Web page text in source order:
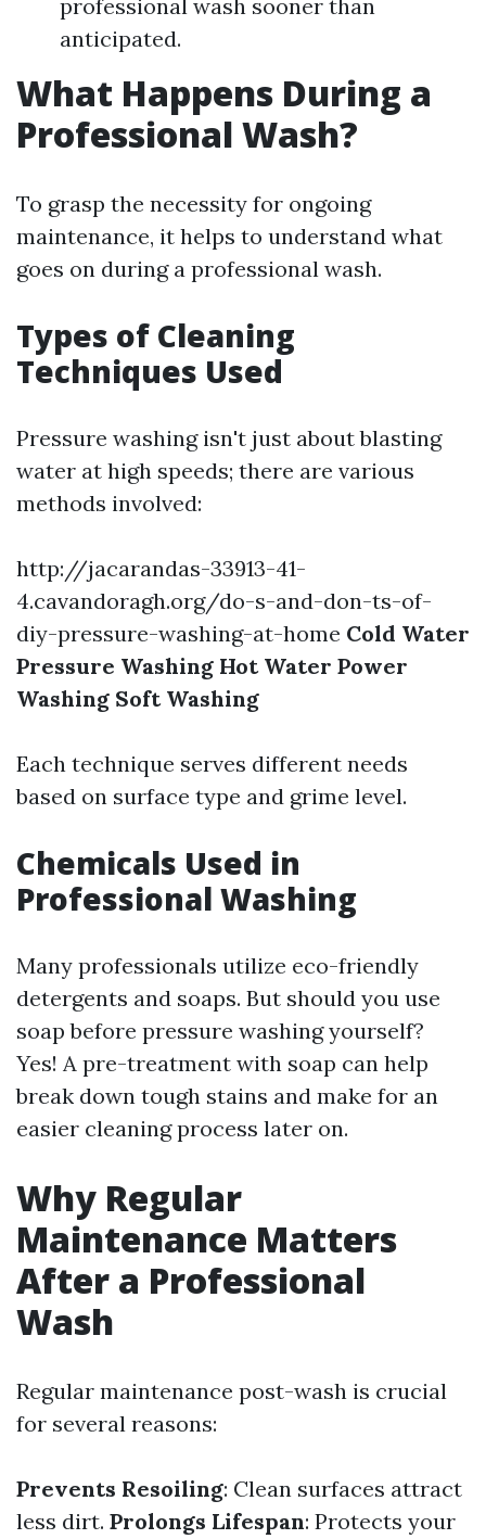
professional wash sooner than
anticipated.
What Happens During a
Professional Wash?
To grasp the necessity for ongoing
maintenance, it helps to understand what
goes on during a professional wash.
Types of Cleaning
Techniques Used
Pressure washing isn't just about blasting
water at high speeds; there are various
methods involved:
http://jacarandas-33913-41-
4.cavandoragh.org/do-s-and-don-ts-of-
diy-pressure-washing-at-home Cold Water
Pressure Washing Hot Water Power
Washing Soft Washing
Each technique serves different needs
based on surface type and grime level.
Chemicals Used in
Professional Washing
Many professionals utilize eco-friendly
detergents and soaps. But should you use
soap before pressure washing yourself?
Yes! A pre-treatment with soap can help
break down tough stains and make for an
easier cleaning process later on.
Why Regular
Maintenance Matters
After a Professional
Wash
Regular maintenance post-wash is crucial
for several reasons:
Prevents Resoiling: Clean surfaces attract
less dirt. Prolongs Lifespan: Protects your